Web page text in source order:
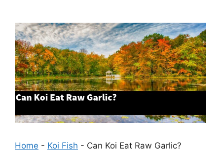
Home - Koi Fish - Can Koi Eat Raw Garlic?